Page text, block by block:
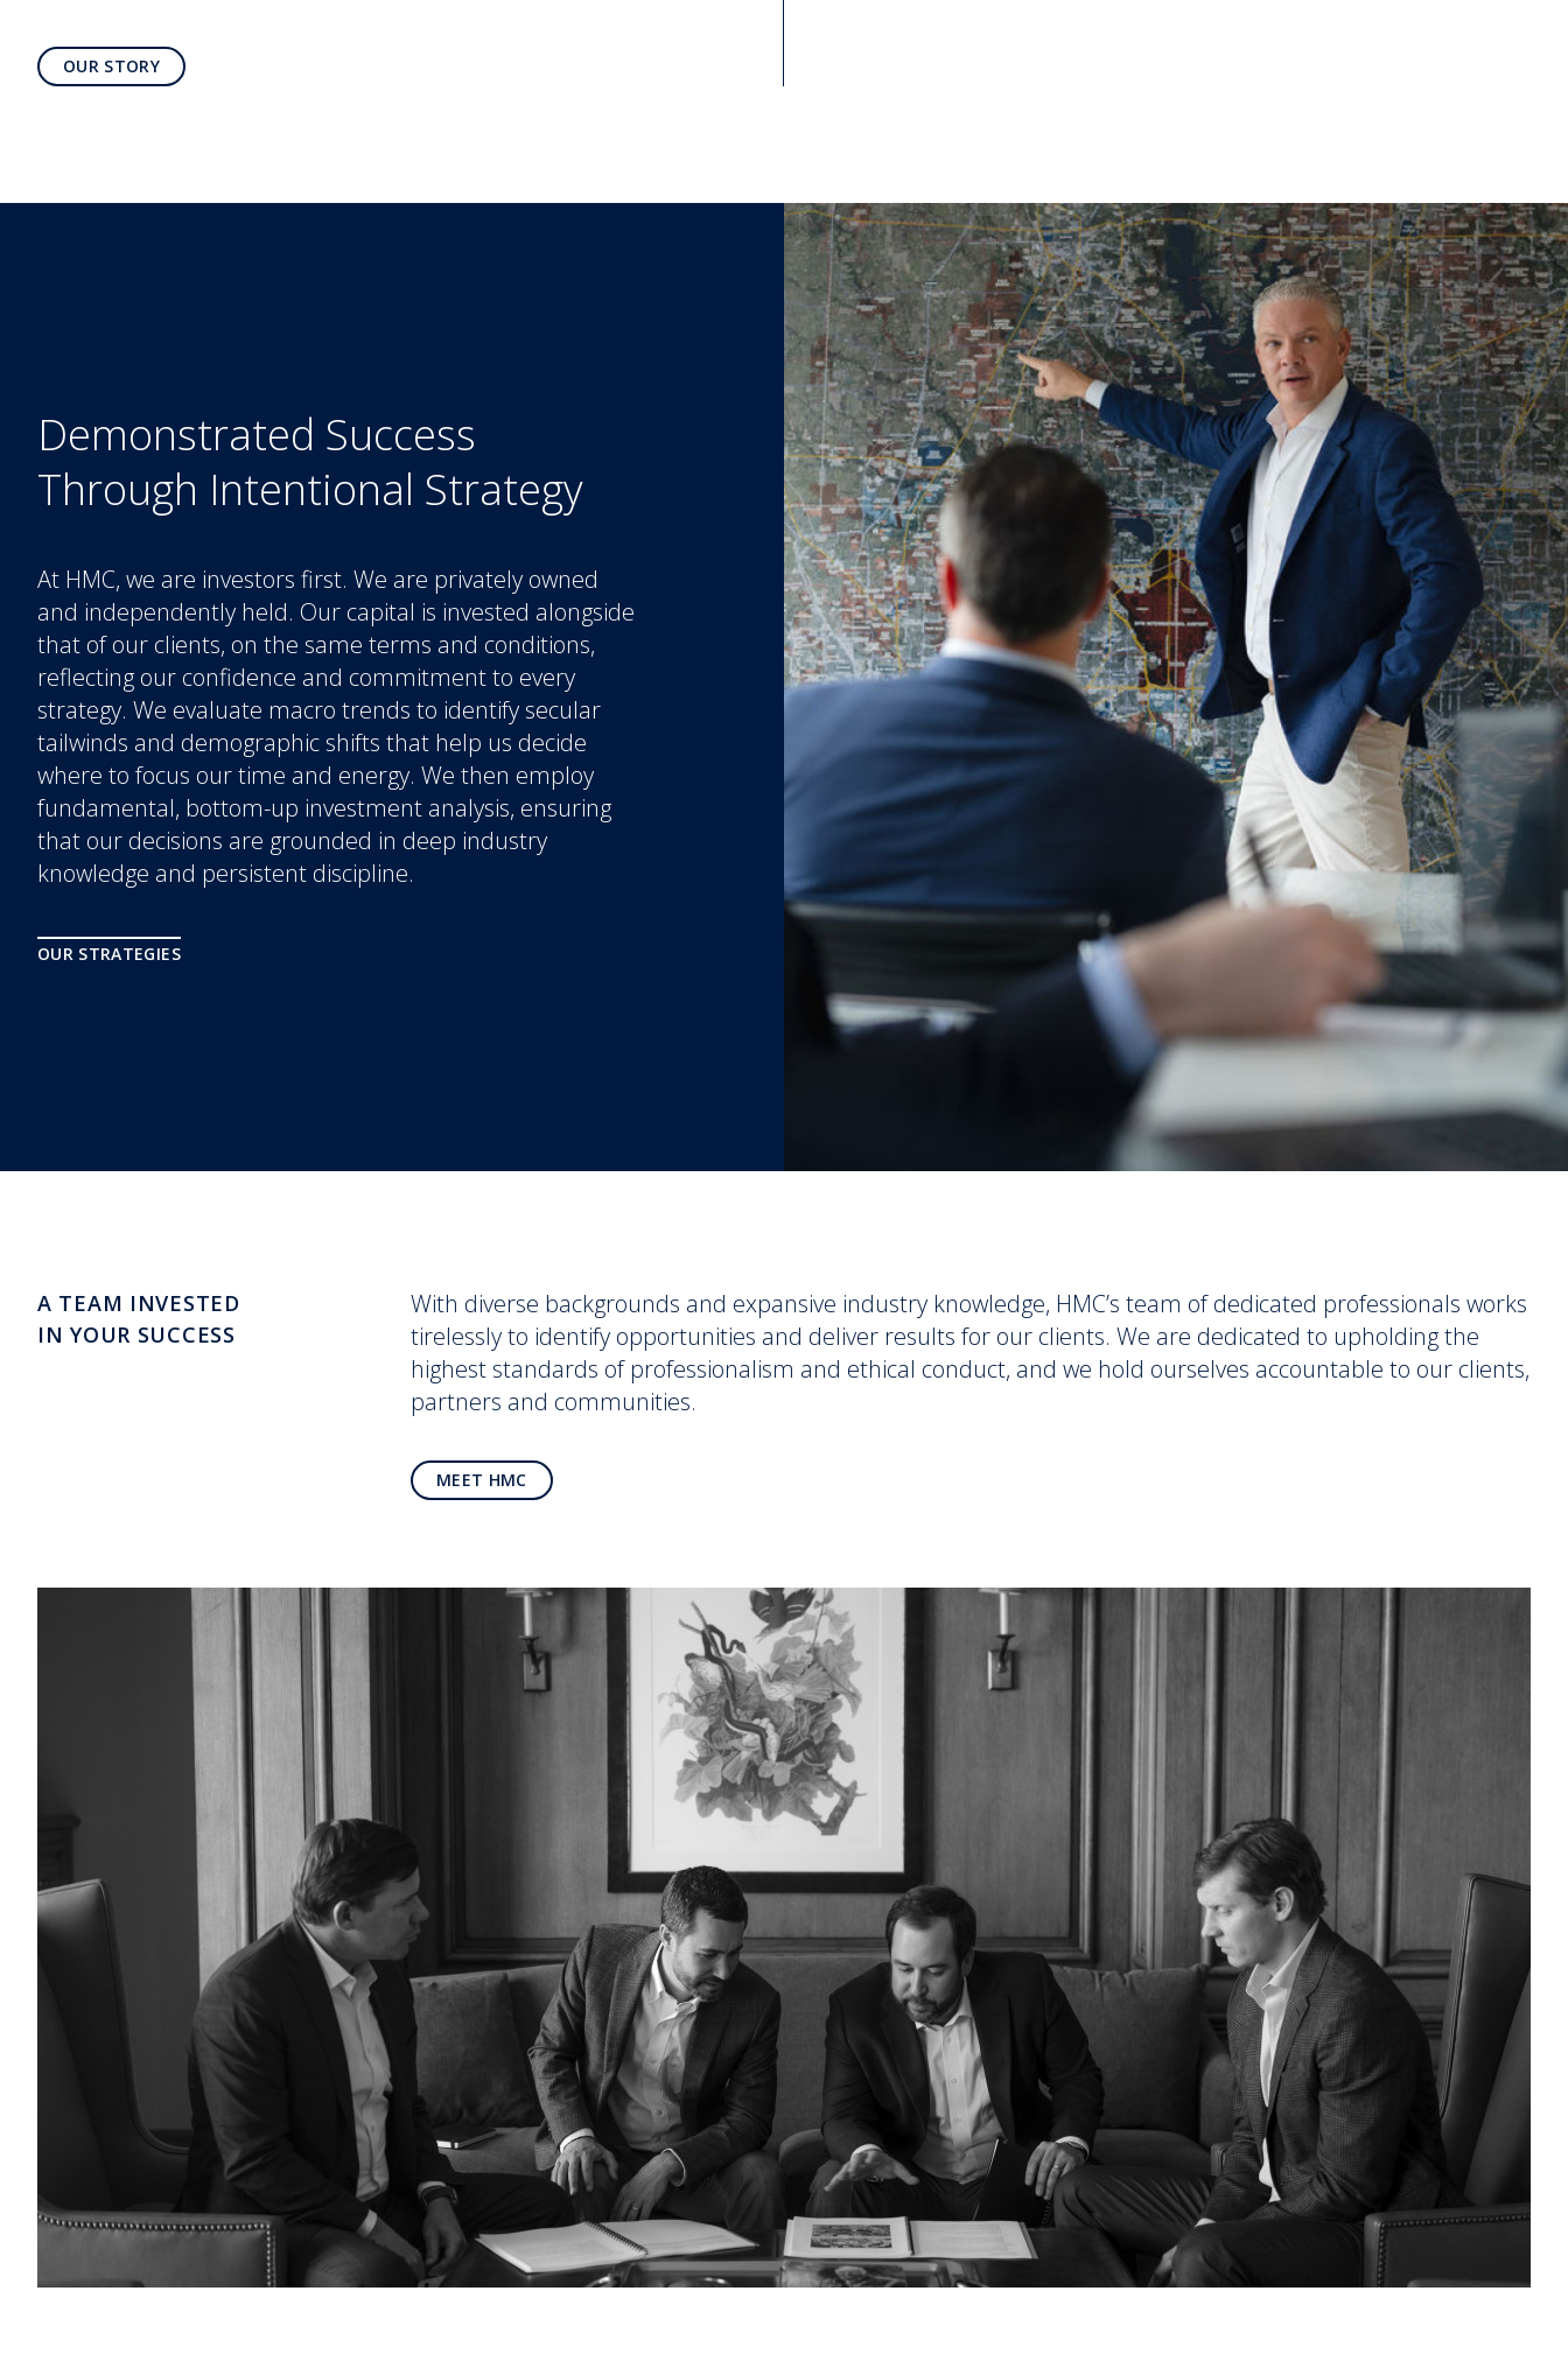
OUR STORY
Demonstrated Success
Through Intentional Strategy
At HMC, we are investors first. We are privately owned
and independently held. Our capital is invested alongside
that of our clients, on the same terms and conditions,
reflecting our confidence and commitment to every
strategy. We evaluate macro trends to identify secular
tailwinds and demographic shifts that help us decide
where to focus our time and energy. We then employ
fundamental, bottom-up investment analysis, ensuring
that our decisions are grounded in deep industry
knowledge and persistent discipline.
OUR STRATEGIES
A TEAM INVESTED
IN YOUR SUCCESS
With diverse backgrounds and expansive industry knowledge, HMC’s team of dedicated professionals works
tirelessly to identify opportunities and deliver results for our clients. We are dedicated to upholding the
highest standards of professionalism and ethical conduct, and we hold ourselves accountable to our clients,
partners and communities.
MEET HMC